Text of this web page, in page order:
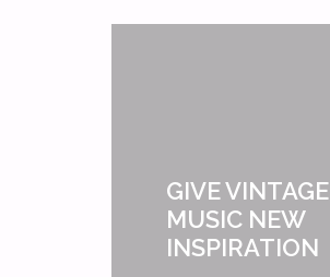
GIVE VINTAGE
MUSIC NEW
INSPIRATION